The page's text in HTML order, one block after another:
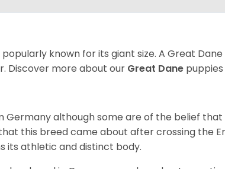
known for its giant size. A Great
Discover more about our Great Dane
Germany although some are of the belief
this breed came about after crossing the
its athletic and distinct body.